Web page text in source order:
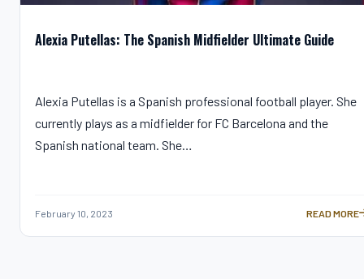
Alexia Putellas: The Spanish Midfielder Ultimate Guide
Alexia Putellas is a Spanish professional football player. She
currently plays as a midfielder for FC Barcelona and the
Spanish national team. She…
February 10, 2023
ALEXIA
READ MORE